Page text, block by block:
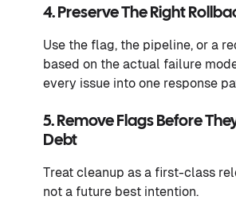
4. Preserve The Right
Use the flag, the pipeline, or a
based on the actual failure
every issue into one response
5. Remove Flags Before
Debt
Treat cleanup as a first-class
not a future best intention.